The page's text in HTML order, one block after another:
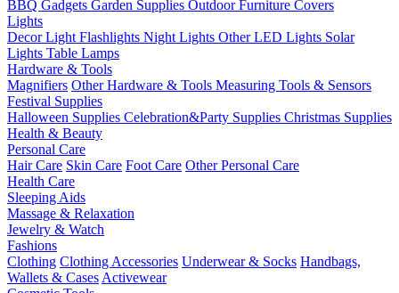
BBQ Gadgets Garden Supplies Outdoor Furniture Covers
Lights
Decor Light Flashlights Night Lights Other LED Lights Solar
Lights Table Lamps
Hardware & Tools
Magnifiers Other Hardware & Tools Measuring Tools & Sensors
Festival Supplies
Halloween Supplies Celebration&Party Supplies Christmas Supplies
Health & Beauty
Personal Care
Hair Care Skin Care Foot Care Other Personal Care
Health Care
Sleeping Aids
Massage & Relaxation
Jewelry & Watch
Fashions
Clothing Clothing Accessories Underwear & Socks Handbags,
Wallets & Cases Activewear